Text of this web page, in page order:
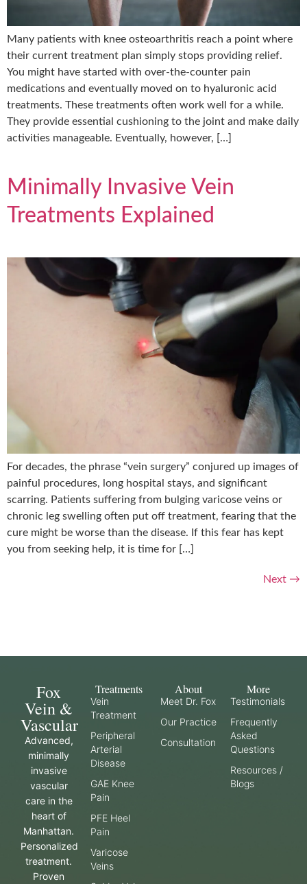
Many patients with knee osteoarthritis reach a point where
their current treatment plan simply stops providing relief.
You might have started with over-the-counter pain
medications and eventually moved on to hyaluronic acid
treatments. These treatments often work well for a while.
They provide essential cushioning to the joint and make daily
activities manageable. Eventually, however, […]
Minimally Invasive Vein
Treatments Explained
For decades, the phrase “vein surgery” conjured up images of
painful procedures, long hospital stays, and significant
scarring. Patients suffering from bulging varicose veins or
chronic leg swelling often put off treatment, fearing that the
cure might be worse than the disease. If this fear has kept
you from seeking help, it is time for […]
Next →
Fox
Vein &
Vascular
Advanced,
minimally
invasive
vascular
care in the
heart of
Manhattan.
Personalized
treatment.
Proven
Treatments
Vein
Treatment
Peripheral
Arterial
Disease
GAE Knee
Pain
PFE Heel
Pain
Varicose
Veins
About
Meet Dr. Fox
Our Practice
Consultation
More
Testimonials
Frequently
Asked
Questions
Resources /
Blogs